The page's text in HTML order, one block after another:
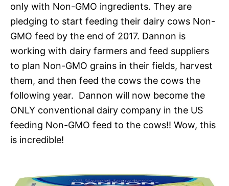
only with Non-GMO ingredients. They are
pledging to start feeding their dairy cows Non-
GMO feed by the end of 2017. Dannon is
working with dairy farmers and feed suppliers
to plan Non-GMO grains in their fields, harvest
them, and then feed the cows the cows the
following year. Dannon will now become the
ONLY conventional dairy company in the US
feeding Non-GMO feed to the cows!! Wow, this
is incredible!